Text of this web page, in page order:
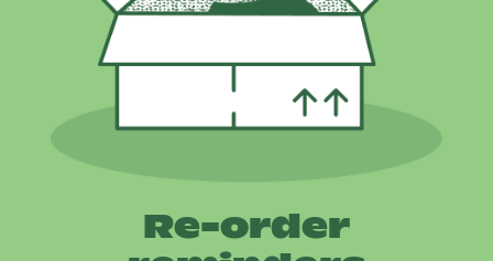
Re-order